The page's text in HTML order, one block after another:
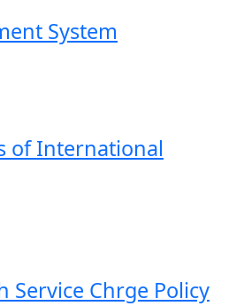
System
of International
Service Chrge Policy